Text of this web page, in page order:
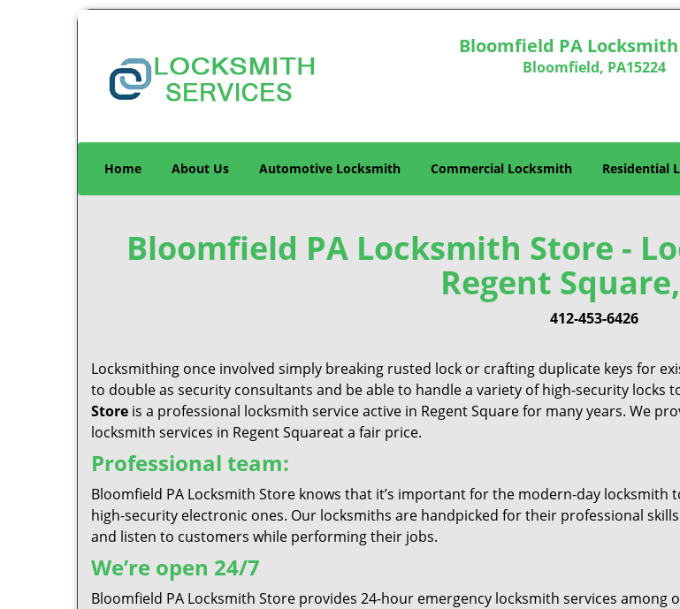
Bloomfield PA
Bloomfield, PA15224
Home About Us Automotive Locksmith Commercial Locksmith Residential
Bloomfield PA Locksmith Store -
Regent
412-453-6426
Locksmithing once involved simply breaking rusted lock or crafting duplicate keys for
to double as security consultants and be able to handle a variety of high-security locks
Store is a professional locksmith service active in Regent Square for many years. We
locksmith services in Regent Squareat a fair price.
Professional team:
Bloomfield PA Locksmith Store knows that it’s important for the modern-day
high-security electronic ones. Our locksmiths are handpicked for their professional
and listen to customers while performing their jobs.
We’re open 24/7
Bloomfield PA Locksmith Store provides 24-hour emergency locksmith services among